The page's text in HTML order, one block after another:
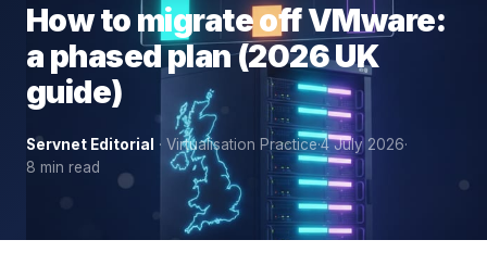
How to migrate off VMware:
a phased plan (2026 UK
guide)
Servnet Editorial · Virtualisation Practice·4 July 2026·
8 min read